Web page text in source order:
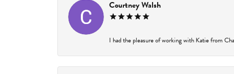
Courtney Walsh
I had the pleasure of working with Katie from